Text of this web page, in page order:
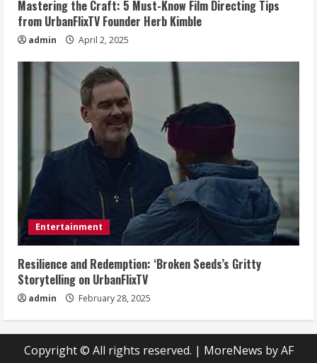
Mastering the Craft: 5 Must-Know Film Directing Tips
from UrbanFlixTV Founder Herb Kimble
admin April 2, 2025
Entertainment
Resilience and Redemption: ‘Broken Seeds’s Gritty
Storytelling on UrbanFlixTV
admin February 28, 2025
Copyright © All rights reserved. | MoreNews by AF